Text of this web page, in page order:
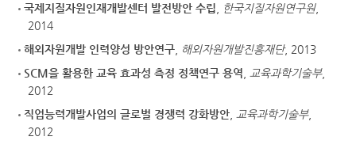
국제지질자원인재개발센터 발전방안 수립
한국지질자원연구원,
2014
해외자원개발 인력양성 방안연구
해외자원개발진흥재단, 2013
SCM을 활용한 교육 효과성 측정 정책연구 용역
교육과학기술부,
2012
직업능력개발사업의 글로벌 경쟁력 강화방안
교육과학기술부,
2012